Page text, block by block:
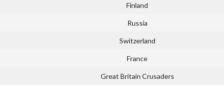
Finland
Russia
Switzerland
France
Great Britain Crusaders